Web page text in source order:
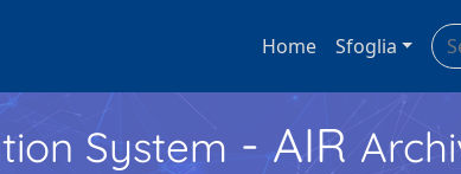
Home Sfoglia
System - AIR